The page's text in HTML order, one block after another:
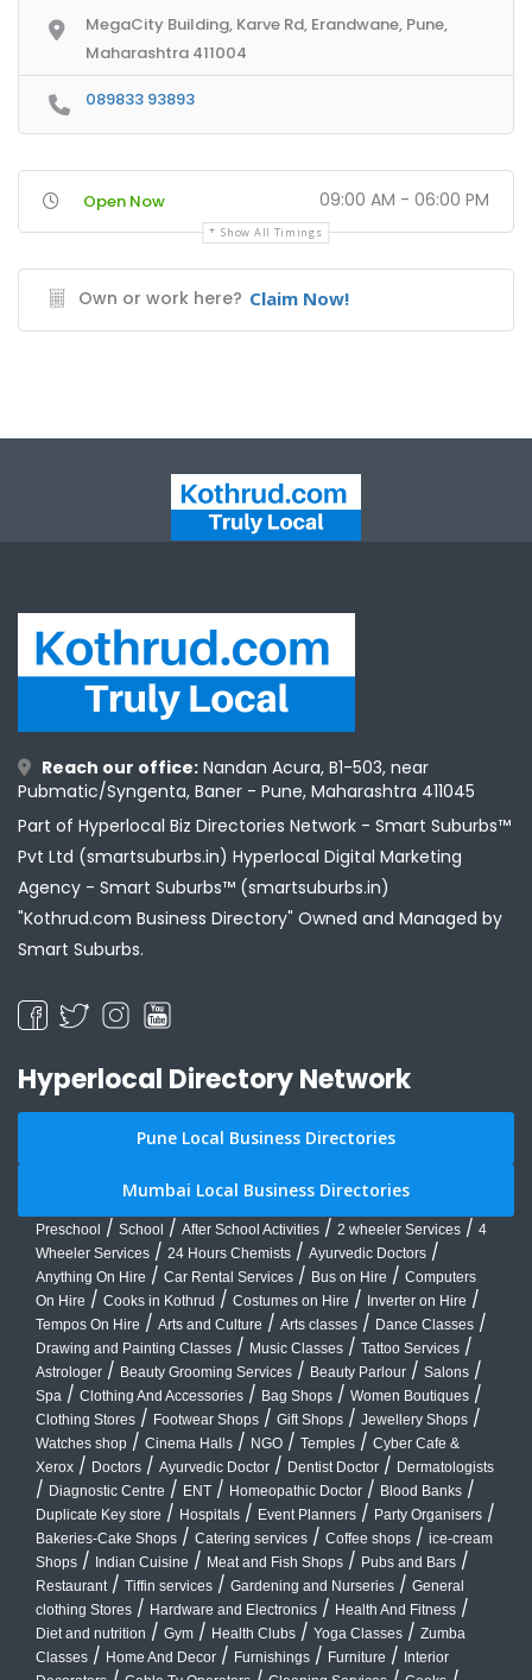
MegaCity Building, Karve Rd, Erandwane, Pune,
Maharashtra 411004
089833 93893
Open Now 09:00 AM - 06:00 PM
Show All Timings
Own or work here? Claim Now!
Reach our office: Nandan Acura, B1-503, near
Pubmatic/Syngenta, Baner - Pune, Maharashtra 411045
Part of Hyperlocal Biz Directories Network - Smart Suburbs™
Pvt Ltd (smartsuburbs.in) Hyperlocal Digital Marketing
Agency - Smart Suburbs™ (smartsuburbs.in)
"Kothrud.com Business Directory" Owned and Managed by
Smart Suburbs.
Hyperlocal Directory Network
Pune Local Business Directories
Mumbai Local Business Directories
Preschool / School / After School Activities / 2 wheeler Services / 4
Wheeler Services / 24 Hours Chemists / Ayurvedic Doctors /
Anything On Hire / Car Rental Services / Bus on Hire / Computers
On Hire / Cooks in Kothrud / Costumes on Hire / Inverter on Hire /
Tempos On Hire / Arts and Culture / Arts classes / Dance Classes /
Drawing and Painting Classes / Music Classes / Tattoo Services /
Astrologer / Beauty Grooming Services / Beauty Parlour / Salons /
Spa / Clothing And Accessories / Bag Shops / Women Boutiques /
Clothing Stores / Footwear Shops / Gift Shops / Jewellery Shops /
Watches shop / Cinema Halls / NGO / Temples / Cyber Cafe &
Xerox / Doctors / Ayurvedic Doctor / Dentist Doctor / Dermatologists
/ Diagnostic Centre / ENT / Homeopathic Doctor / Blood Banks /
Duplicate Key store / Hospitals / Event Planners / Party Organisers /
Bakeries-Cake Shops / Catering services / Coffee shops / ice-cream
Shops / Indian Cuisine / Meat and Fish Shops / Pubs and Bars /
Restaurant / Tiffin services / Gardening and Nurseries / General
clothing Stores / Hardware and Electronics / Health And Fitness /
Diet and nutrition / Gym / Health Clubs / Yoga Classes / Zumba
Classes / Home And Decor / Furnishings / Furniture / Interior